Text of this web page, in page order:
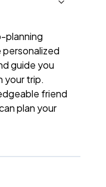
planning
guide you
your trip.
friend
plan your